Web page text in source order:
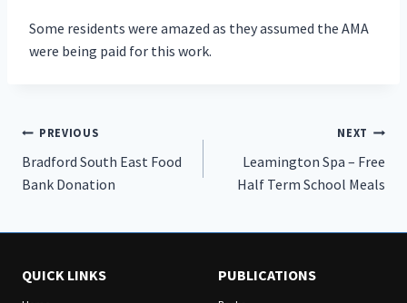
Some residents were amazed as they assumed the AMA
were being paid for this work.
Post
navigation
PREVIOUS
Bradford South East Food
Bank Donation
NEXT
Leamington Spa – Free
Half Term School Meals
QUICK LINKS PUBLICATIONS